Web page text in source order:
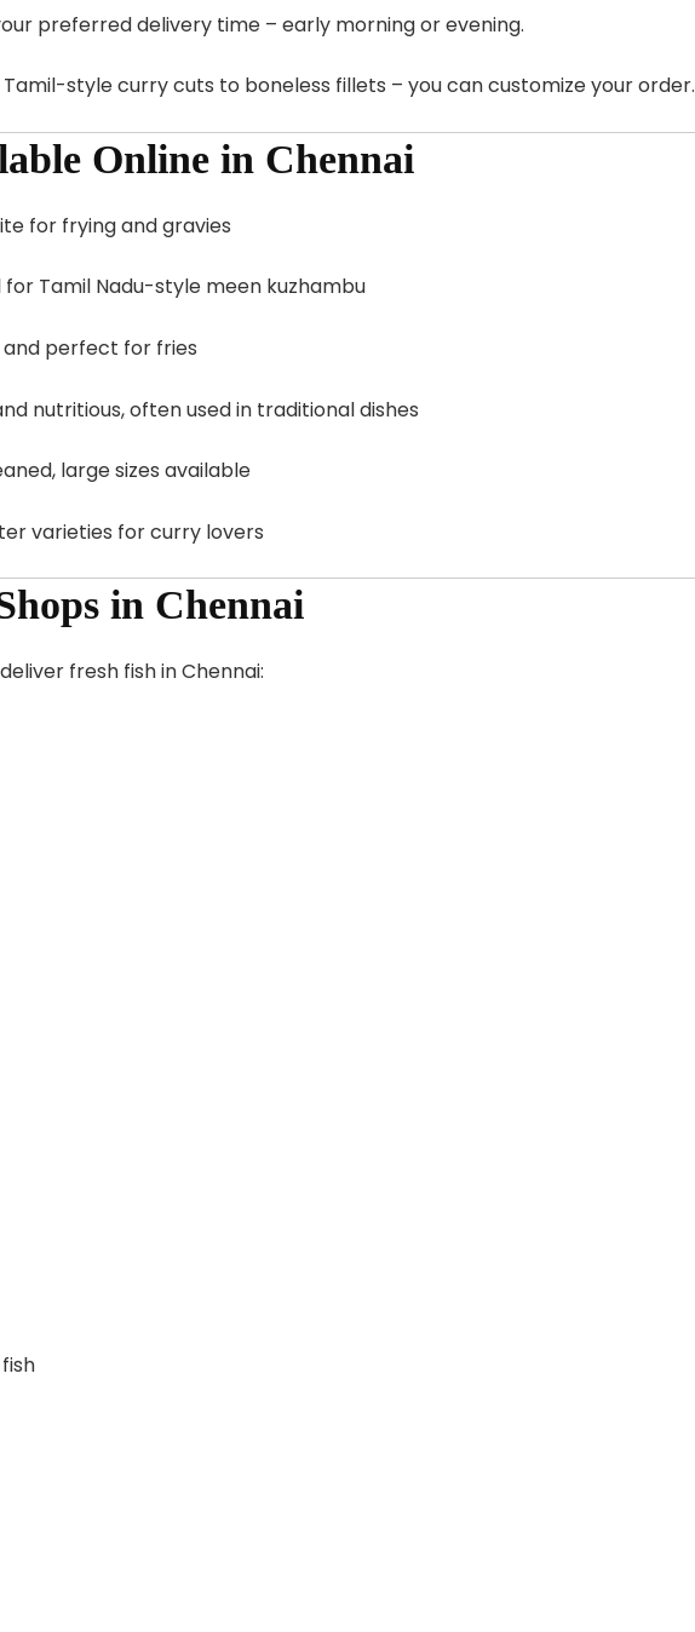
preferred delivery time – early morning or evening.
Tamil-style curry cuts to boneless fillets – you can customize your order.
Online in Chennai
for frying and gravies
for Tamil Nadu-style meen kuzhambu
and perfect for fries
nutritious, often used in traditional dishes
large sizes available
varieties for curry lovers
in Chennai
fresh fish in Chennai: